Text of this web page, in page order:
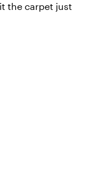
the carpet just